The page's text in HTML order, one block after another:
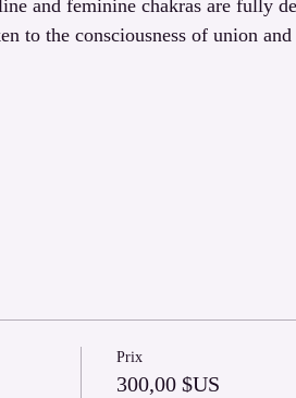
and feminine chakras are fully
to the consciousness of union
Prix
300,00 $US